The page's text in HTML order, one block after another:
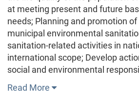
at meeting present and future
needs; Planning and promotion
municipal environmental
sanitation-related activities in
international scope; Develop
social and environmental
Read More